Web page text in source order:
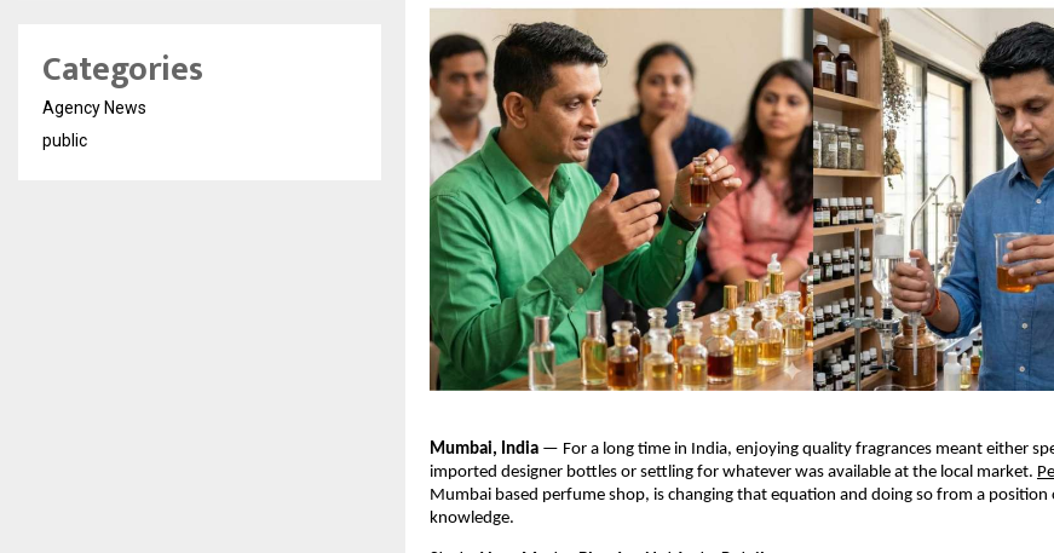
Mumbai, India — For a long time in India, enjoying quality fragrances meant either
imported designer bottles or settling for whatever was available at the local market.
Mumbai based perfume shop, is changing that equation and doing so from a
knowledge.
Categories
Agency News
public